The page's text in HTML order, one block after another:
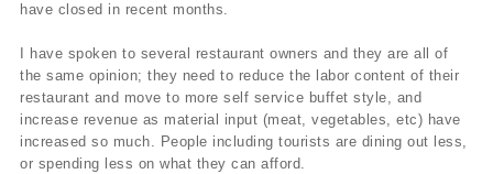
have closed in recent months.
I have spoken to several restaurant owners and they are all of
the same opinion; they need to reduce the labor content of their
restaurant and move to more self service buffet style, and
increase revenue as material input (meat, vegetables, etc) have
increased so much. People including tourists are dining out less,
or spending less on what they can afford.